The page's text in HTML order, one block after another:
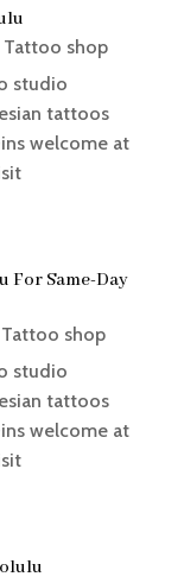
Tattoo shop
studio
tattoos
welcome at
For Same-Day
Tattoo shop
studio
tattoos
welcome at